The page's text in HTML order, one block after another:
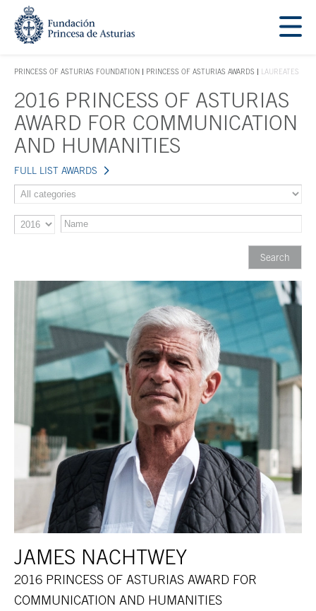
Jump Main Menu. Go directly to the main content
PRINCESS OF ASTURIAS FOUNDATION
ACCES KEY 1
PRINCESS OF ASTURIAS AWARDS LAUREATES
Main content
2016 PRINCESS OF ASTURIAS
AWARD FOR COMMUNICATION
AND HUMANITIES
FULL LIST AWARDS
JAMES NACHTWEY
2016 PRINCESS OF ASTURIAS AWARD FOR
COMMUNICATION AND HUMANITIES